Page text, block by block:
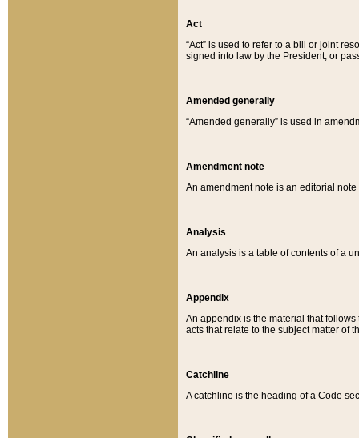
Act
“Act” is used to refer to a bill or joint
signed into law by the President, or
Amended generally
“Amended generally” is used in
Amendment note
An amendment note is an editorial
Analysis
An analysis is a table of contents of a
Appendix
An appendix is the material that
acts that relate to the subject matter of
Catchline
A catchline is the heading of a Code